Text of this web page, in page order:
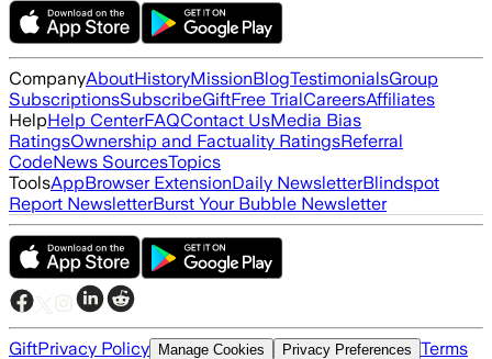
CompanyAboutHistoryMissionBlogTestimonialsGroup
SubscriptionsSubscribeGiftFree TrialCareersAffiliates
HelpHelp CenterFAQContact UsMedia Bias
RatingsOwnership and Factuality RatingsReferral
CodeNews SourcesTopics
ToolsAppBrowser ExtensionDaily NewsletterBlindspot
Report NewsletterBurst Your Bubble Newsletter
GiftPrivacy Policy Manage Cookies Privacy Preferences Terms